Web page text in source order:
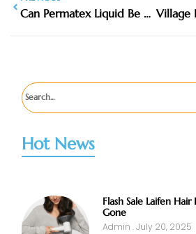
Can Permatex Liquid Be Used to Cover an Axe Handle
Hot News
Flash Sale Laifen
Gone
Admin July 20, 2025